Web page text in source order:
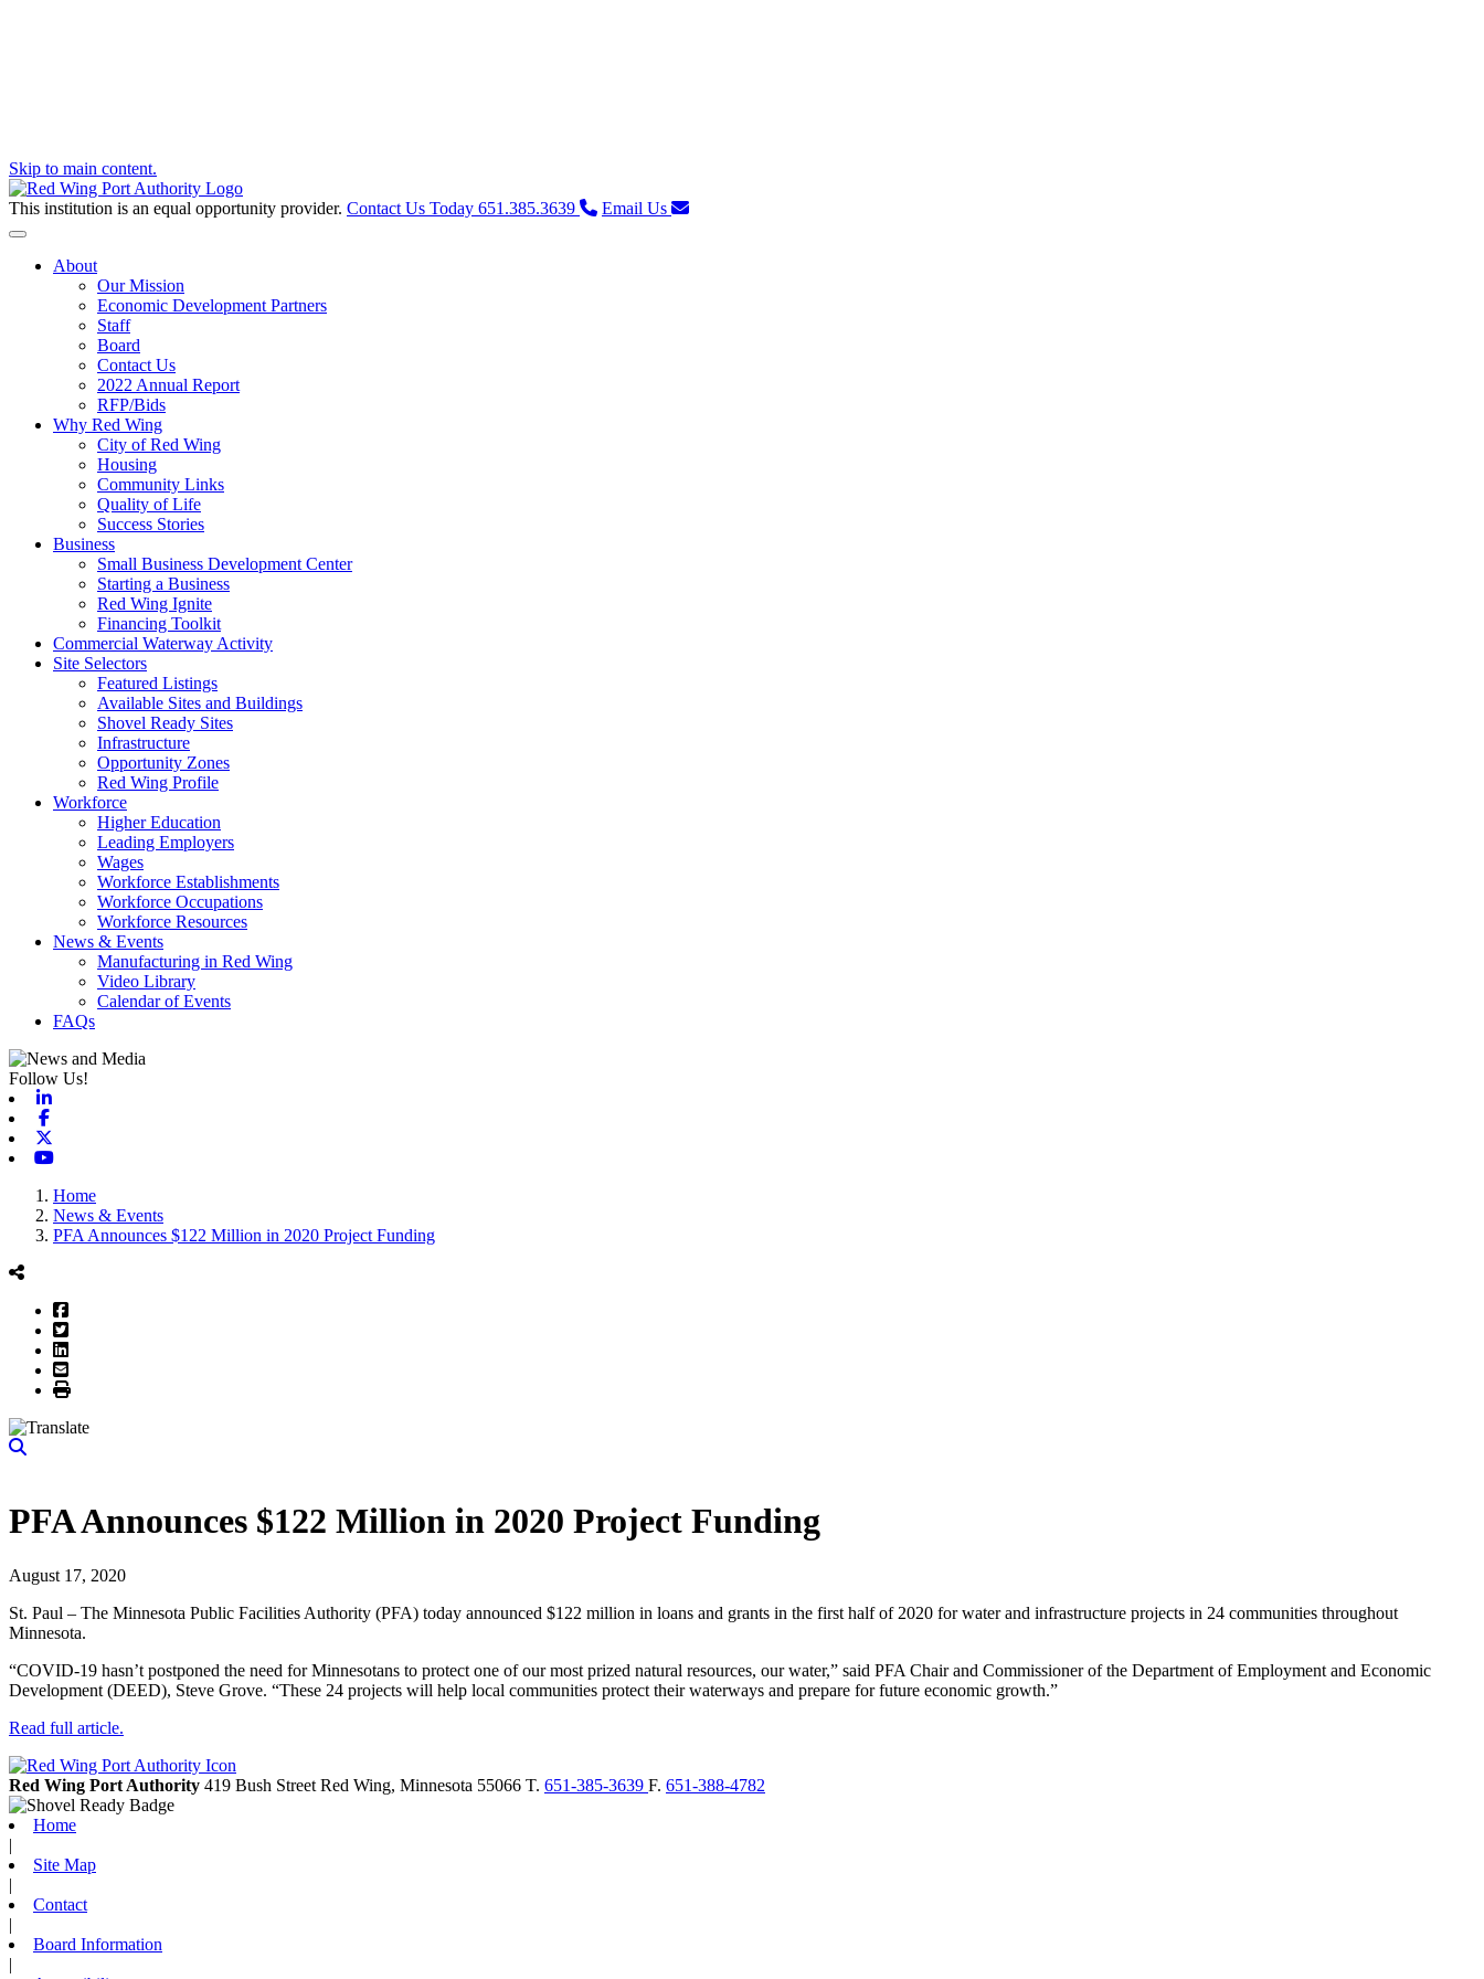
Skip to main content.
This institution is an equal opportunity provider. Contact Us Today 651.385.3639 Email Us
Toggle navigation
About
Our Mission
Economic Development Partners
Staff
Board
Contact Us
2022 Annual Report
RFP/Bids
Why Red Wing
City of Red Wing
Housing
Community Links
Quality of Life
Success Stories
Business
Small Business Development Center
Starting a Business
Red Wing Ignite
Financing Toolkit
Commercial Waterway Activity
Site Selectors
Featured Listings
Available Sites and Buildings
Shovel Ready Sites
Infrastructure
Opportunity Zones
Red Wing Profile
Workforce
Higher Education
Leading Employers
Wages
Workforce Establishments
Workforce Occupations
Workforce Resources
News & Events
Manufacturing in Red Wing
Video Library
Calendar of Events
FAQs
Follow Us!
Home
News & Events
PFA Announces $122 Million in 2020 Project Funding
Facebook
Twitter
LinkedIn
Email
Print
PFA Announces $122 Million in 2020 Project Funding
August 17, 2020
St. Paul – The Minnesota Public Facilities Authority (PFA) today announced $122 million in loans and grants in the first half of 2020 for water and infrastructure projects in 24 communities throughout
Minnesota.
“COVID-19 hasn’t postponed the need for Minnesotans to protect one of our most prized natural resources, our water,” said PFA Chair and Commissioner of the Department of Employment and Economic
Development (DEED), Steve Grove. “These 24 projects will help local communities protect their waterways and prepare for future economic growth.”
Read full article.
Red Wing Port Authority 419 Bush Street Red Wing, Minnesota 55066 T. 651-385-3639 F. 651-388-4782
Home
|
Site Map
|
Contact
|
Board Information
|